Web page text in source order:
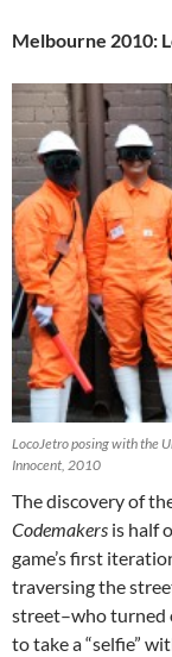
Melbourne 2010:
LocoJetro posing with the
Innocent, 2010
The discovery of
Codemakers is half
game’s first
traversing the
street–who turned
to take a “selfie”